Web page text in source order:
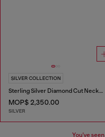
SILVER COLLECTION
Sterling Silver Diamond Cut Necklace
MOP$ 2,350.00
SILVER
You've seen